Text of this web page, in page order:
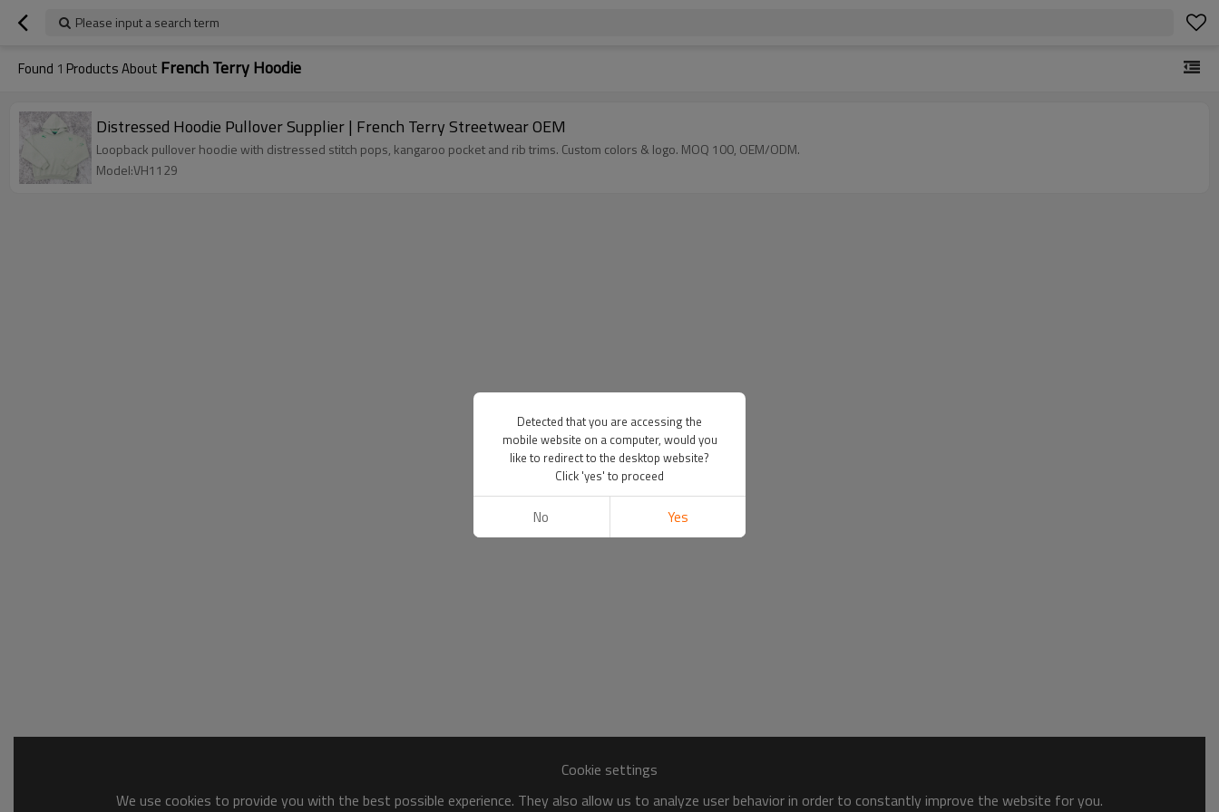
Please input a search term
Found 1 Products About French Terry Hoodie
Distressed Hoodie Pullover Supplier | French Terry Streetwear OEM
Loopback pullover hoodie with distressed stitch pops, kangaroo pocket and rib trims. Custom colors & logo. MOQ 100, OEM/ODM.
Model:VH1129
Cookie settings
We use cookies to provide you with the best possible experience. They also allow us to analyze user behavior in order to constantly improve the website for you.
Detected that you are accessing the
mobile website on a computer, would you
like to redirect to the desktop website?
Click 'yes' to proceed
No Yes